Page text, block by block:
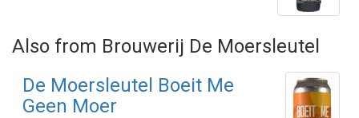
Also from Brouwerij De Moersleutel
De Moersleutel Boeit Me
Geen Moer